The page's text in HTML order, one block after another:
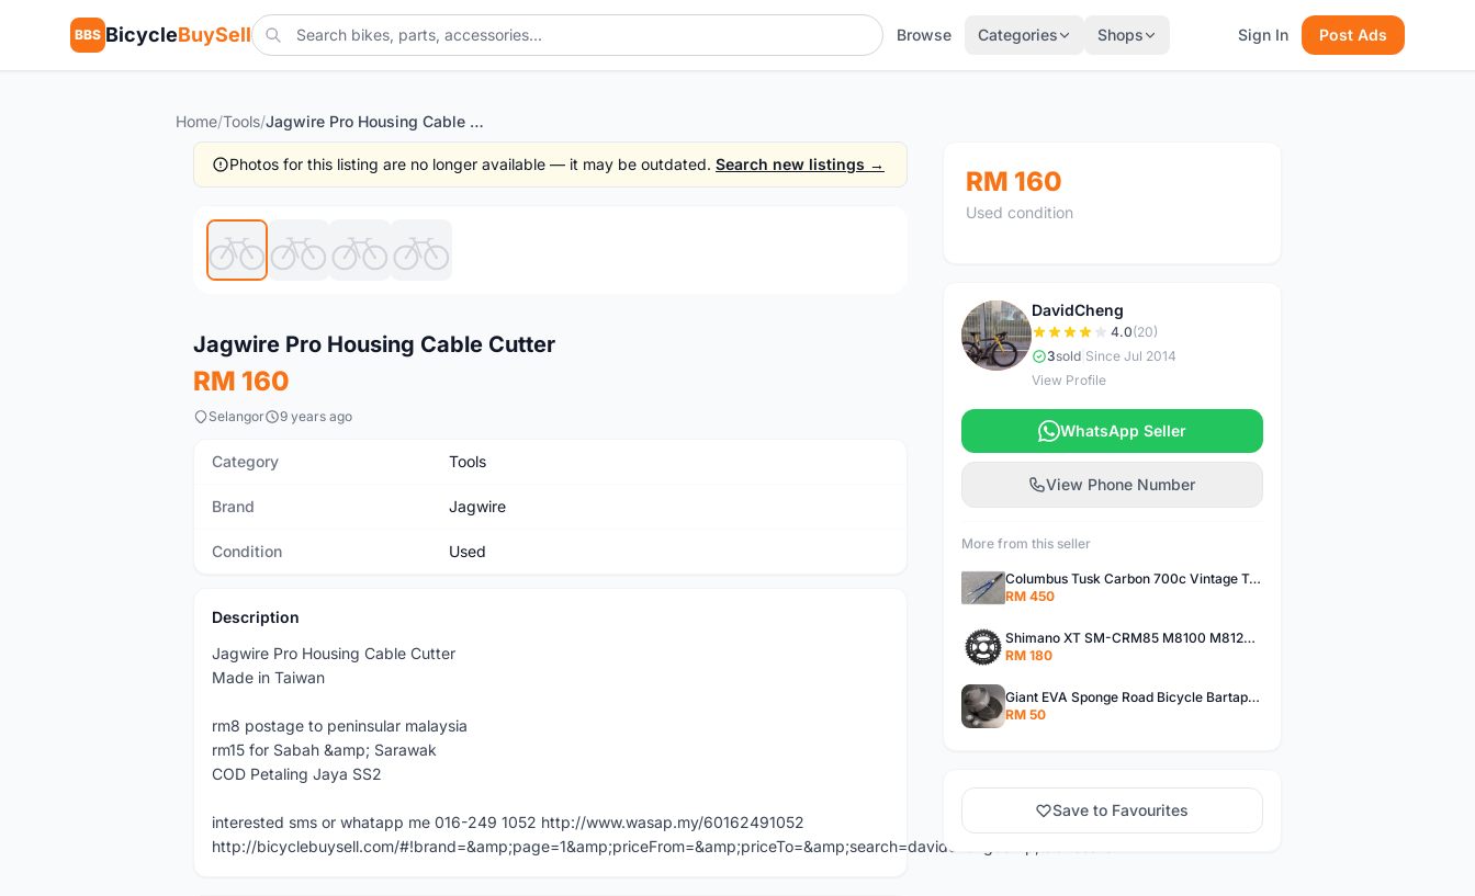
BBS BicycleBuySell Browse Categories Shops Sign In Post Ads
Home/Tools/ Jagwire Pro Housing Cable Cutter
Photos for this listing are no longer available — it may be outdated. Search new listings →
Jagwire Pro Housing Cable Cutter
RM 160
Selangor 9 years ago
Category Tools
Brand Jagwire
Condition Used
Description
Jagwire Pro Housing Cable Cutter
Made in Taiwan
rm8 postage to peninsular malaysia
rm15 for Sabah &amp; Sarawak
COD Petaling Jaya SS2
interested sms or whatapp me 016-249 1052 http://www.wasap.my/60162491052
http://bicyclebuysell.com/#!brand=&amp;page=1&amp;priceFrom=&amp;priceTo=&amp;search=davidcheng&amp;tab=search
RM 160
Used condition
D
DavidCheng
4.0(20)
3sold| Since Jul 2014
View Profile
WhatsApp Seller
View Phone Number
More from this seller
Columbus Tusk Carbon 700c Vintage Touring Fixie Bicycle Fork (USED)
RM 450
Shimano XT SM-CRM85 M8100 M8120 36/26T 12 Speed Chainring
RM 180
Giant EVA Sponge Road Bicycle Bartape Bar Tape
RM 50
Save to Favourites